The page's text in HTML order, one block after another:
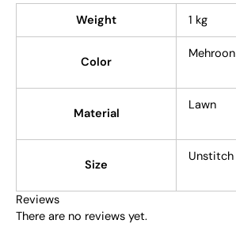
Weight 1 kg
Color
Mehroon
Material
Lawn
Size
Unstitch
Reviews
There are no reviews yet.